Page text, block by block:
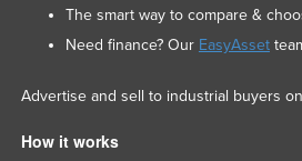
The smart way to compare &
Need finance? Our EasyAsset
Advertise and sell to industrial buyers
How it works